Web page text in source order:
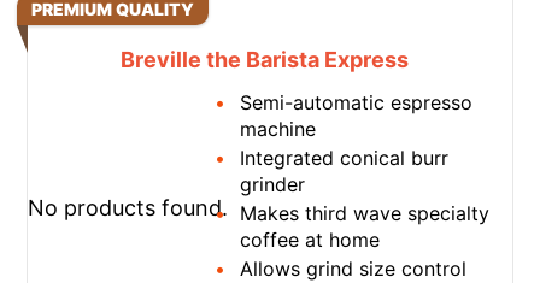
PREMIUM QUALITY
No products found.
Breville the Barista Express
Semi-automatic espresso
machine
Integrated conical burr
grinder
Makes third wave specialty
coffee at home
Allows grind size control